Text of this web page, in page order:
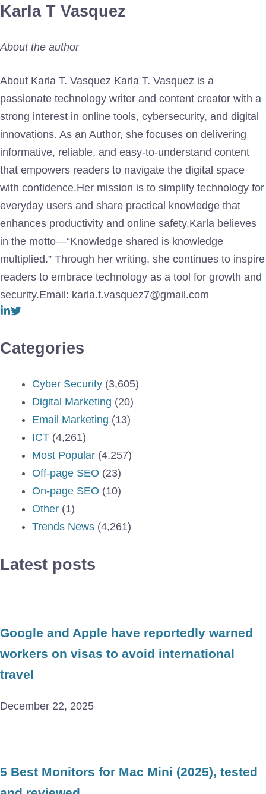
Karla T Vasquez
About the author
About Karla T. Vasquez Karla T. Vasquez is a
passionate technology writer and content creator with a
strong interest in online tools, cybersecurity, and digital
innovations. As an Author, she focuses on delivering
informative, reliable, and easy-to-understand content
that empowers readers to navigate the digital space
with confidence.Her mission is to simplify technology for
everyday users and share practical knowledge that
enhances productivity and online safety.Karla believes
in the motto—“Knowledge shared is knowledge
multiplied.” Through her writing, she continues to inspire
readers to embrace technology as a tool for growth and
security.Email: karla.t.vasquez7@gmail.com
Categories
Cyber Security (3,605)
Digital Marketing (20)
Email Marketing (13)
ICT (4,261)
Most Popular (4,257)
Off-page SEO (23)
On-page SEO (10)
Other (1)
Trends News (4,261)
Latest posts
Google and Apple have reportedly warned
workers on visas to avoid international
travel
December 22, 2025
5 Best Monitors for Mac Mini (2025), tested